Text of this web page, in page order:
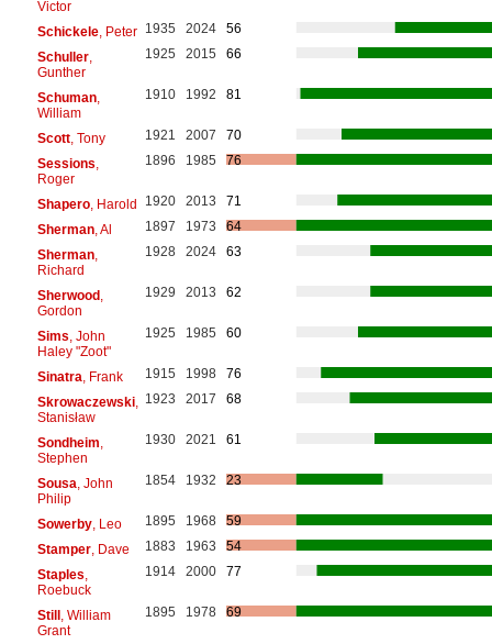
Victor
Schickele, Peter 1935 2024
56
Schuller,
Gunther
1925 2015 66
Schuman,
William
1910 1992 81
Scott, Tony 1921 2007
70
Sessions
Roger
1896 1985 76
Shapero, Harold 1920 2013
71
Sherman, Al 1897 1973
64
Sherman,
Richard
1928 2024 63
Sherwood,
Gordon
1929 2013 62
Sims , John
Haley "Zoot"
1925 1985 60
Sinatra , Frank 1915 1998
76
Skrowaczewski,
Stanisław
1923 2017 68
Sondheim
Stephen
1930 2021 61
Sousa , John
Philip
1854 1932 23
Sowerby, Leo 1895 1968
59
Stamper, Dave 1883 1963
54
Staples
Roebuck
1914 2000 77
Still, William
Grant
1895 1978 69